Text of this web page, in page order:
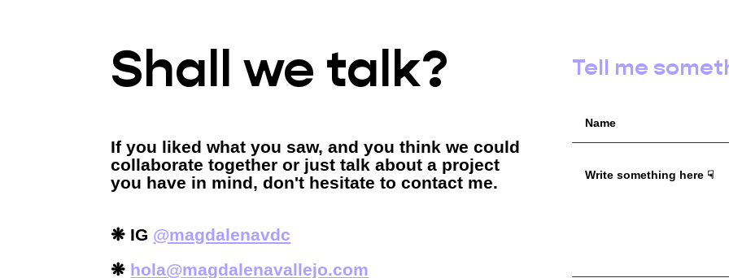
Shall we talk?
If you liked what you saw, and you think we could
collaborate together or just talk about a project
you have in mind, don't hesitate to contact me.
❋ IG @magdalenavdc
❋ hola@magdalenavallejo.com
Tell me